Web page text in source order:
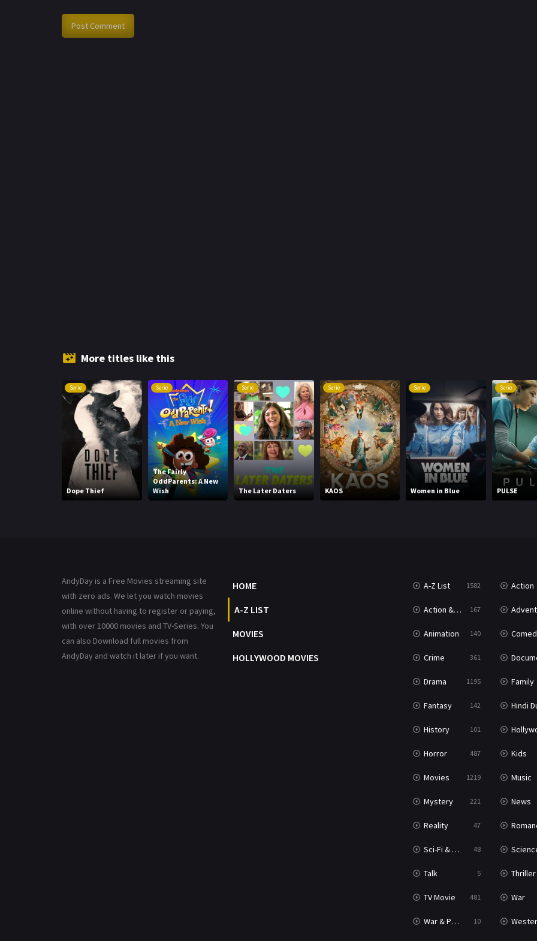
More titles like this
Serie
Dope Thief
Serie
The Fairly
OddParents: A New
Wish
Serie
The Later Daters
Serie
KAOS
Serie
Women in Blue
Serie
PULSE
AndyDay is a Free Movies streaming site
with zero ads. We let you watch movies
online without having to register or paying,
with over 10000 movies and TV-Series. You
can also Download full movies from
AndyDay and watch it later if you want.
HOME
A-Z LIST
MOVIES
HOLLYWOOD MOVIES
A-Z List 1582 Action
Action & Adventure 167
Animation 140
Crime 361
Drama 1195 Family
Fantasy 142 Hindi
History 101 Hollywood
Horror 487 Kids
Movies 1219 Music
Mystery 221 News
Reality 47
Sci-Fi & Fantasy 48 Science
Talk 5 Thriller
TV Movie 481 War
War & Politics 10